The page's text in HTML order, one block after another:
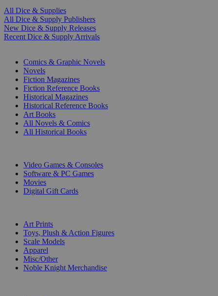
All Dice & Supplies
All Dice & Supply Publishers
New Dice & Supply Releases
Recent Dice & Supply Arrivals
Comics & Graphic Novels
Novels
Fiction Magazines
Fiction Reference Books
Historical Magazines
Historical Reference Books
Art Books
All Novels & Comics
All Historical Books
Video Games & Consoles
Software & PC Games
Movies
Digital Gift Cards
Art Prints
Toys, Plush & Action Figures
Scale Models
Apparel
Misc/Other
Noble Knight Merchandise